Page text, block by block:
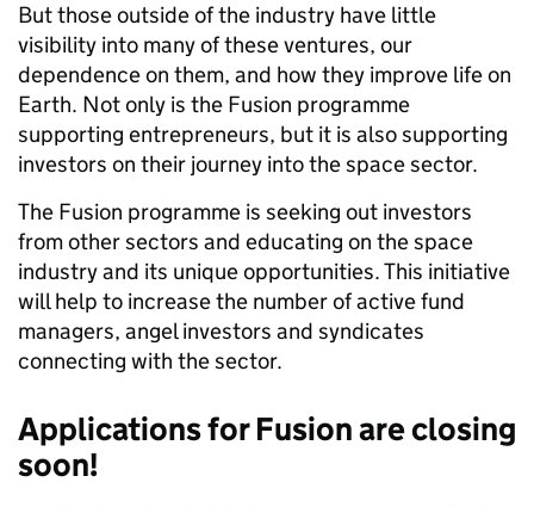
But those outside of the industry have little
visibility into many of these ventures, our
dependence on them, and how they improve life on
Earth. Not only is the Fusion programme
supporting entrepreneurs, but it is also supporting
investors on their journey into the space sector.
The Fusion programme is seeking out investors
from other sectors and educating on the space
industry and its unique opportunities. This initiative
will help to increase the number of active fund
managers, angel investors and syndicates
connecting with the sector.
Applications for Fusion are closing
soon!